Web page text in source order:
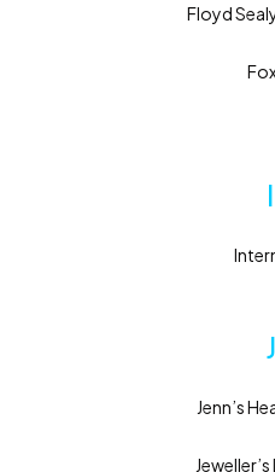
Floyd
I
J
Jenn’s